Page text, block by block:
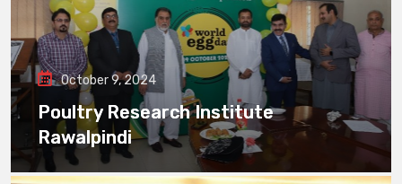
October 9, 2024
Poultry Research Institute
Rawalpindi